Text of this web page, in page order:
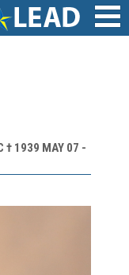
† 1939 MAY 07 -